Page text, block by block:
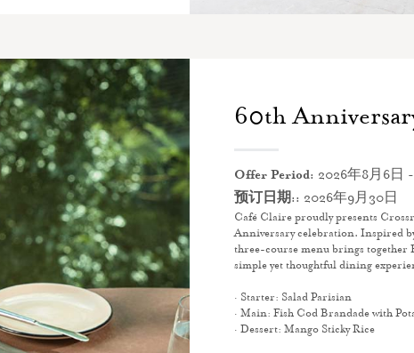
60th
Offer Period: 2026年8月6日
预订日期:: 2026年9月30日
Café Claire proudly presents
Anniversary celebration. Inspired
three-course menu brings
simple yet thoughtful dining
· Starter: Salad Parisian
· Main: Fish Cod Brandade with
· Dessert: Mango Sticky Rice